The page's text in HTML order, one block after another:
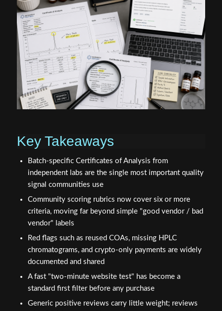
Key Takeaways
Batch-specific Certificates of Analysis from
independent labs are the single most important quality
signal communities use
Community scoring rubrics now cover six or more
criteria, moving far beyond simple "good vendor / bad
vendor" labels
Red flags such as reused COAs, missing HPLC
chromatograms, and crypto-only payments are widely
documented and shared
A fast "two-minute website test" has become a
standard first filter before any purchase
Generic positive reviews carry little weight; reviews